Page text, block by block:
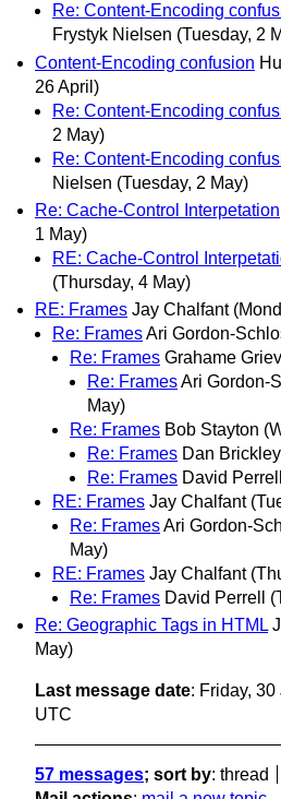
Re: Content-Encoding
Frystyk Nielsen (Tuesday, 2
Content-Encoding confusion
26 April)
Re: Content-Encoding
2 May)
Re: Content-Encoding
Nielsen (Tuesday, 2 May)
Re: Cache-Control Interpetation
1 May)
RE: Cache-Control
(Thursday, 4 May)
RE: Frames Jay Chalfant
Re: FramesAri Gordon-
Re: Frames Grahame
Re: FramesAri Gordon-
May)
Re: Frames Bob Stayton
Re: Frames Dan Brickley
Re: Frames David Perrell
RE: Frames Jay Chalfant
Re: FramesAri Gordon-
May)
RE: Frames Jay Chalfant
Re: Frames David Perrell
Re: Geographic Tags in HTML
May)
Last message date: Friday,
UTC
57 messages; sort by: thread